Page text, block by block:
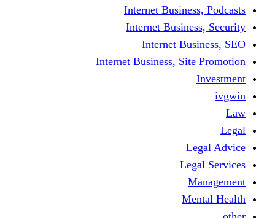
Internet
Internet
Internet
Internet Business,